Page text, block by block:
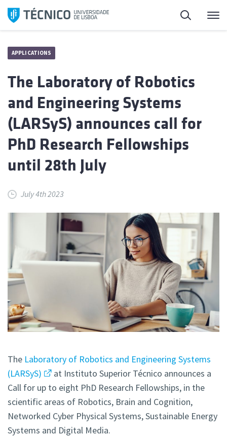
Skip
Search
APPLICATIONS
The Laboratory of Robotics
and Engineering Systems
(LARSyS) announces call for
PhD Research Fellowships
until 28th July
July 4th 2023
The Laboratory of Robotics and Engineering Systems
(LARSyS)
at Instituto Superior Técnico announces a
Call for up to eight PhD Research Fellowships, in the
scientific areas of Robotics, Brain and Cognition,
Networked Cyber Physical Systems, Sustainable Energy
Systems and Digital Media.